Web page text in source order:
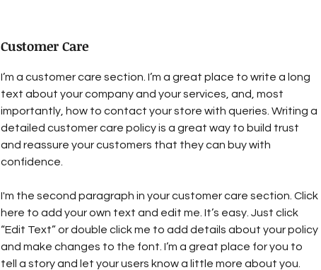
Customer Care
I’m a customer care section. I’m a great place to write a long
text about your company and your services, and, most
importantly, how to contact your store with queries. Writing a
detailed customer care policy is a great way to build trust
and reassure your customers that they can buy with
confidence.
I'm the second paragraph in your customer care section. Click
here to add your own text and edit me. It’s easy. Just click
“Edit Text” or double click me to add details about your policy
and make changes to the font. I’m a great place for you to
tell a story and let your users know a little more about you.